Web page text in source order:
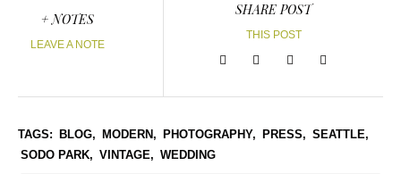
+ NOTES
LEAVE A NOTE
SHARE POST
THIS POST
TAGS: BLOG, MODERN, PHOTOGRAPHY, PRESS, SEATTLE,
SODO PARK, VINTAGE, WEDDING